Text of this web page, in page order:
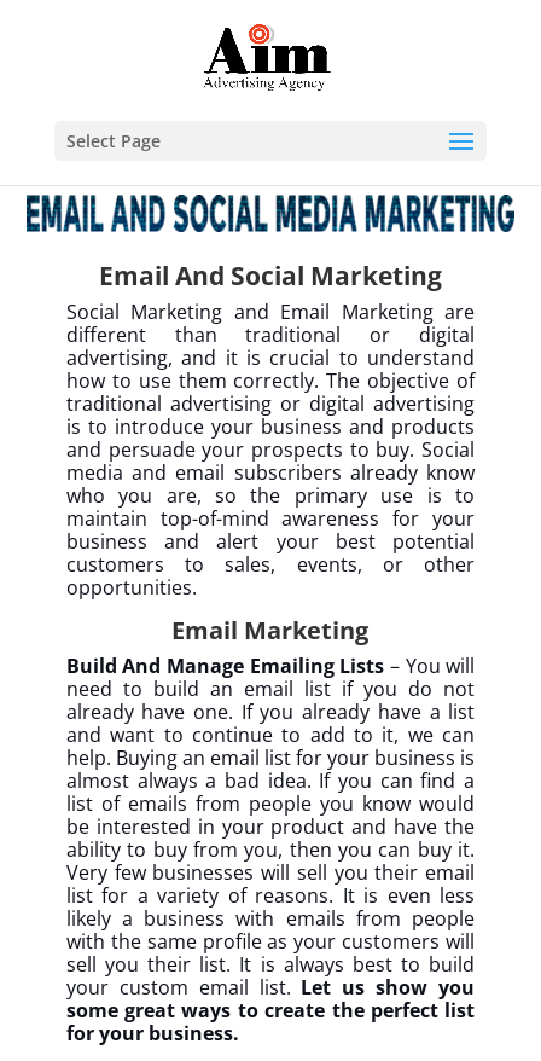
Select Page
Email And Social Marketing
Social Marketing and Email Marketing are
different than traditional or digital
advertising, and it is crucial to understand
how to use them correctly. The objective of
traditional advertising or digital advertising
is to introduce your business and products
and persuade your prospects to buy. Social
media and email subscribers already know
who you are, so the primary use is to
maintain top-of-mind awareness for your
business and alert your best potential
customers to sales, events, or other
opportunities.
Email Marketing
Build And Manage Emailing Lists – You will
need to build an email list if you do not
already have one. If you already have a list
and want to continue to add to it, we can
help. Buying an email list for your business is
almost always a bad idea. If you can find a
list of emails from people you know would
be interested in your product and have the
ability to buy from you, then you can buy it.
Very few businesses will sell you their email
list for a variety of reasons. It is even less
likely a business with emails from people
with the same profile as your customers will
sell you their list. It is always best to build
your custom email list. Let us show you
some great ways to create the perfect list
for your business.